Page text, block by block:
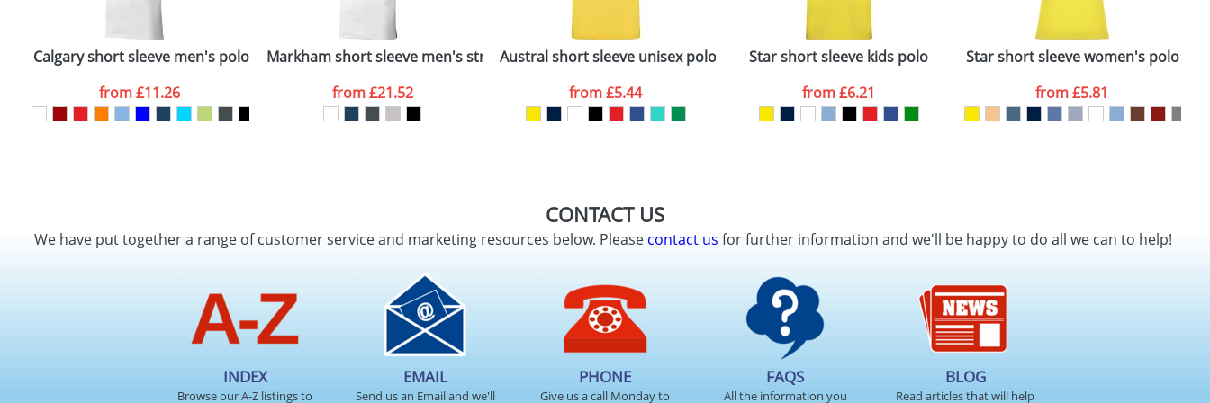
Calgary short sleeve men's polo
from£11.26
Markham short sleeve men's stretch polo
from£21.52
Austral short sleeve unisex polo
from£5.44
Star short sleeve kids polo
from£6.21
Star short sleeve women's polo
from£5.81
CONTACT US
We have put together a range of customer service and marketing resources below. Pleasecontact us for further information and we'll be happy to do all we can to help!
INDEX
Browse our A-Z listings to
EMAIL
Send us an Email and we'll
PHONE
Give us a call Monday to
FAQS
All the information you
BLOG
Read articles that will help